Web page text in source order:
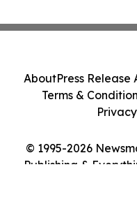
© 1995-2026
Publishing &
AboutPress Release
Terms &